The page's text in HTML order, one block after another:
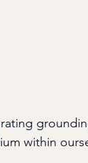
within